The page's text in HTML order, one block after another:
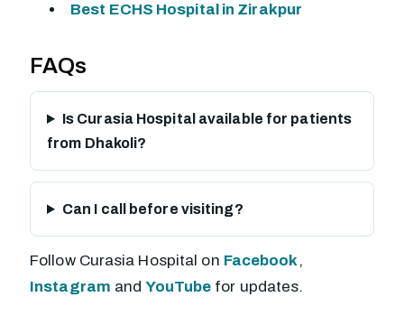
Best ECHS Hospital in Zirakpur
FAQs
Is Curasia Hospital available for patients
from Dhakoli?
Can I call before visiting?
Follow Curasia Hospital on Facebook,
Instagram andYouTube for updates.